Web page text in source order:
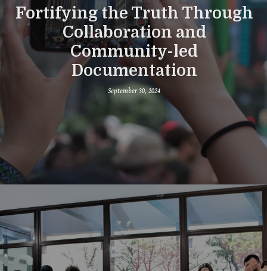
Fortifying the Truth Through
Collaboration and
Community-led
Documentation
September 30, 2024